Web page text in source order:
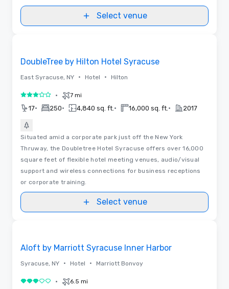
Select venue
DoubleTree by Hilton Hotel Syracuse
East Syracuse, NY • Hotel • Hilton
3 out of 5• 7 mi
17• 250• 4,840 sq. ft. • 16,000 sq. ft. • 2017
Situated amid a corporate park just off the New York
Thruway, the Doubletree Hotel Syracuse offers over 16,000
square feet of flexible hotel meeting venues, audio/visual
support and wireless connections for business receptions
or corporate training.
Select venue
Aloft by Marriott Syracuse Inner Harbor
Syracuse, NY • Hotel • Marriott Bonvoy
3 out of 5• 6.5 mi